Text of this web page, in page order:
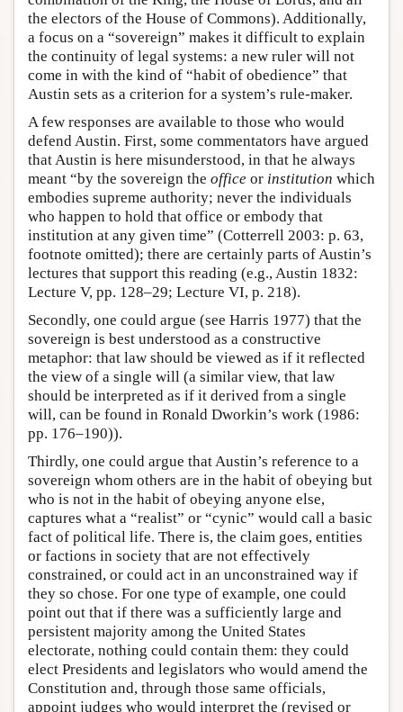
the electors of the House of Commons). Additionally,
a focus on a “sovereign” makes it difficult to explain
the continuity of legal systems: a new ruler will not
come in with the kind of “habit of obedience” that
Austin sets as a criterion for a system’s rule-maker.
A few responses are available to those who would
defend Austin. First, some commentators have argued
that Austin is here misunderstood, in that he always
meant “by the sovereign the office or institution which
embodies supreme authority; never the individuals
who happen to hold that office or embody that
institution at any given time” (Cotterrell 2003: p. 63,
footnote omitted); there are certainly parts of Austin’s
lectures that support this reading (e.g., Austin 1832:
Lecture V, pp. 128–29; Lecture VI, p. 218).
Secondly, one could argue (see Harris 1977) that the
sovereign is best understood as a constructive
metaphor: that law should be viewed as if it reflected
the view of a single will (a similar view, that law
should be interpreted as if it derived from a single
will, can be found in Ronald Dworkin’s work (1986:
pp. 176–190)).
Thirdly, one could argue that Austin’s reference to a
sovereign whom others are in the habit of obeying but
who is not in the habit of obeying anyone else,
captures what a “realist” or “cynic” would call a basic
fact of political life. There is, the claim goes, entities
or factions in society that are not effectively
constrained, or could act in an unconstrained way if
they so chose. For one type of example, one could
point out that if there was a sufficiently large and
persistent majority among the United States
electorate, nothing could contain them: they could
elect Presidents and legislators who would amend the
Constitution and, through those same officials,
appoint judges who would interpret the (revised or